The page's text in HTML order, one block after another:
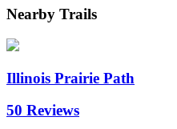
Nearby Trails
Illinois Prairie Path
50 Reviews